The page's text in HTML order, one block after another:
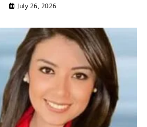
July 26, 2026